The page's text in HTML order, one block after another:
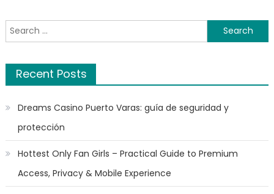
Search
for:
Recent Posts
Dreams Casino Puerto Varas: guía de seguridad y
protección
Hottest Only Fan Girls – Practical Guide to Premium
Access, Privacy & Mobile Experience